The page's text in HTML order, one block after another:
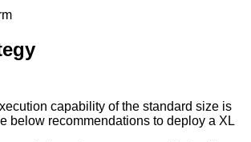
capability of the standard size is
below recommendations to deploy a XL